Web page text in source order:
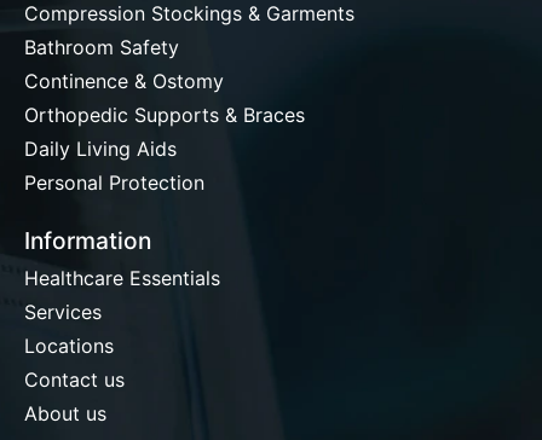
Compression Stockings & Garments
Bathroom Safety
Continence & Ostomy
Orthopedic Supports & Braces
Daily Living Aids
Personal Protection
Information
Healthcare Essentials
Services
Locations
Contact us
About us